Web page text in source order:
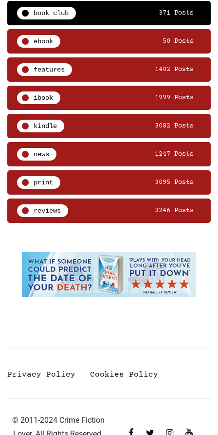
book club 371 Posts
ebook 50 Posts
features 1402 Posts
ibook 1999 Posts
kindle 3082 Posts
news 1247 Posts
print 3095 Posts
reviews 3246 Posts
Privacy Policy Cookies Policy
© 2011-2024 Crime Fiction